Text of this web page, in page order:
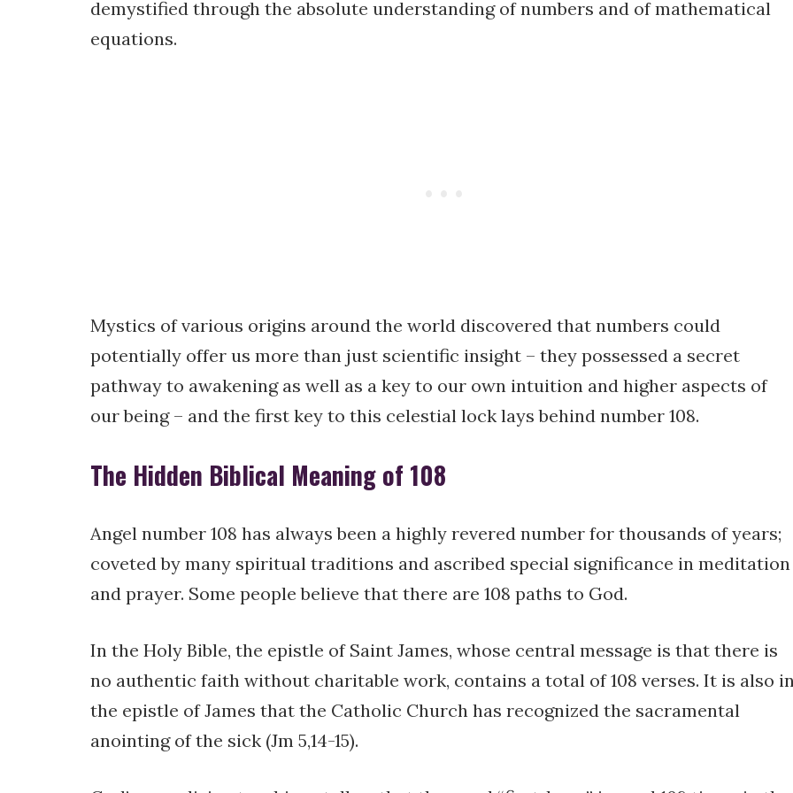
demystified through the absolute understanding of numbers and of mathematical
equations.
Mystics of various origins around the world discovered that numbers could
potentially offer us more than just scientific insight – they possessed a secret
pathway to awakening as well as a key to our own intuition and higher aspects of
our being – and the first key to this celestial lock lays behind number 108.
The Hidden Biblical Meaning of 108
Angel number 108 has always been a highly revered number for thousands of years;
coveted by many spiritual traditions and ascribed special significance in meditation
and prayer. Some people believe that there are 108 paths to God.
In the Holy Bible, the epistle of Saint James, whose central message is that there is
no authentic faith without charitable work, contains a total of 108 verses. It is also
the epistle of James that the Catholic Church has recognized the sacramental
anointing of the sick (Jm 5,14-15).